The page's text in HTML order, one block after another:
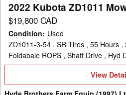
2022 Kubota ZD1011
$19,800 CAD
Condition: Used
ZD1011-3-54 , SR Tires , 55 Hours ,
Foldabale ROPS , Shaft Drive , Hyd
View
View